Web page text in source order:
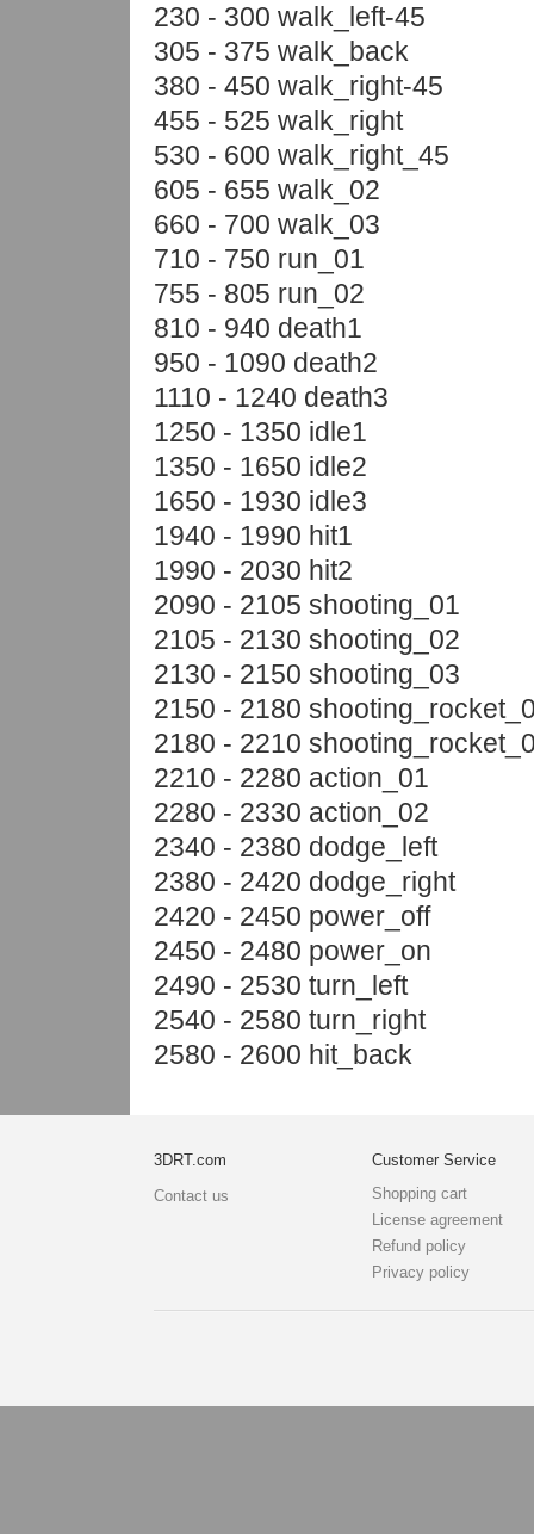
230 - 300 walk_left-45
305 - 375 walk_back
380 - 450 walk_right-45
455 - 525 walk_right
530 - 600 walk_right_45
605 - 655 walk_02
660 - 700 walk_03
710 - 750 run_01
755 - 805 run_02
810 - 940 death1
950 - 1090 death2
1110 - 1240 death3
1250 - 1350 idle1
1350 - 1650 idle2
1650 - 1930 idle3
1940 - 1990 hit1
1990 - 2030 hit2
2090 - 2105 shooting_01
2105 - 2130 shooting_02
2130 - 2150 shooting_03
2150 - 2180
2180 - 2210
2210 - 2280 action_01
2280 - 2330 action_02
2340 - 2380 dodge_left
2380 - 2420 dodge_right
2420 - 2450 power_off
2450 - 2480 power_on
2490 - 2530 turn_left
2540 - 2580 turn_right
2580 - 2600 hit_back
3DRT.com
Contact us
Customer Service
Shopping cart
License agreement
Refund policy
Privacy policy